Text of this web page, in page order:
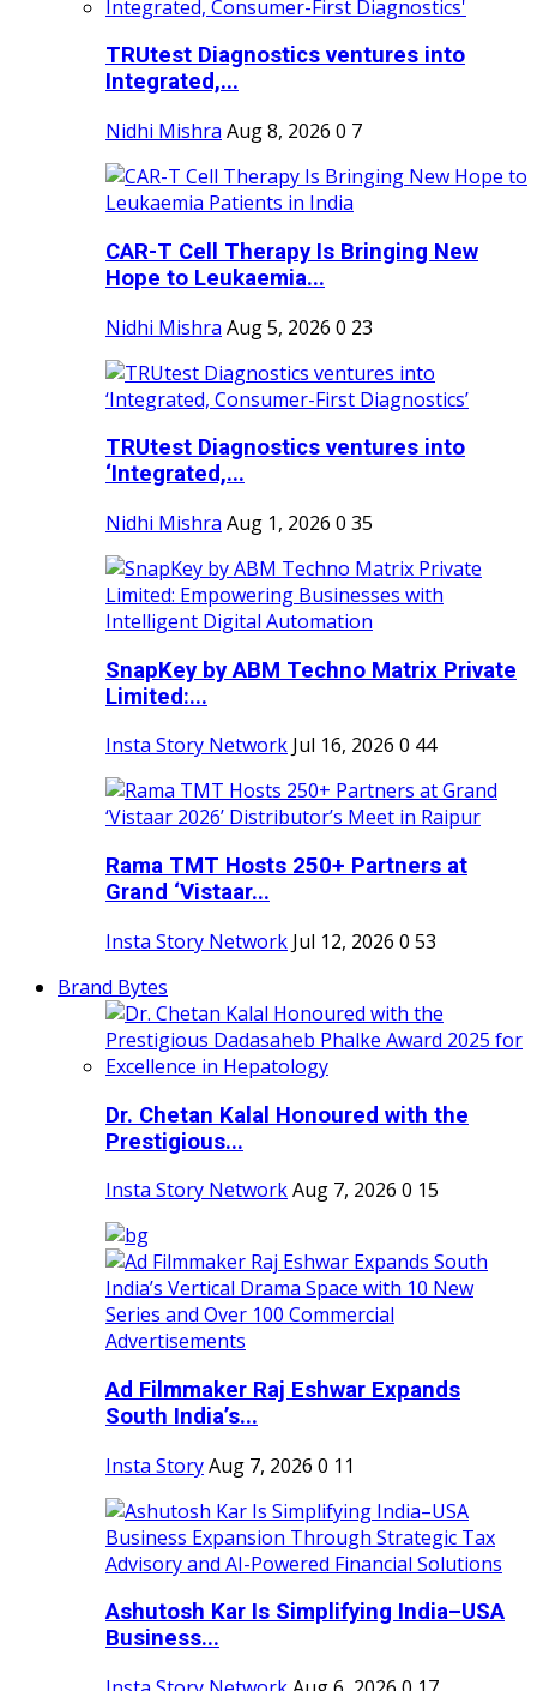
TRUtest Diagnostics ventures into
Integrated,...
Nidhi Mishra Aug 8, 2026 0 7
CAR-T Cell Therapy Is Bringing New
Hope to Leukaemia...
Nidhi Mishra Aug 5, 2026 0 23
TRUtest Diagnostics ventures into
‘Integrated,...
Nidhi Mishra Aug 1, 2026 0 35
SnapKey by ABM Techno Matrix Private
Limited:...
Insta Story Network Jul 16, 2026 0 44
Rama TMT Hosts 250+ Partners at
Grand ‘Vistaar...
Insta Story Network Jul 12, 2026 0 53
Brand Bytes
Dr. Chetan Kalal Honoured with the
Prestigious...
Insta Story NetworkAug 7, 2026 0 15
Ad Filmmaker Raj Eshwar Expands
South India’s...
Insta StoryAug 7, 2026 0 11
Ashutosh Kar Is Simplifying India–USA
Business...